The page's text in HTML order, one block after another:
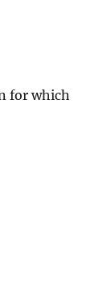
for which